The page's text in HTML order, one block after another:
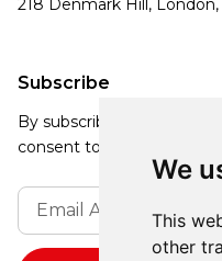
We
This
other
Subscribe
By subscribing, you agree
consent to receive
218 Denmark Hill,